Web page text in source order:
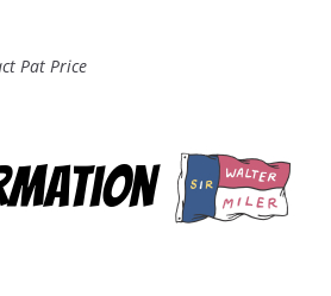
Pat Price